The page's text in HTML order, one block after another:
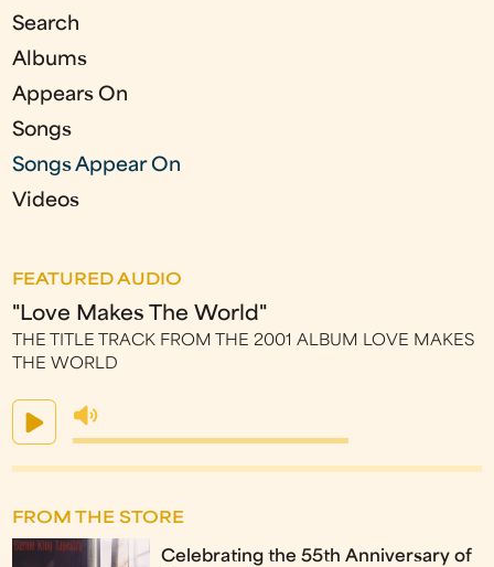
s
Search
Albums
Appears On
Songs
Songs Appear On
Videos
FEATURED AUDIO
"Love Makes The World"
THE TITLE TRACK FROM THE 2001 ALBUM LOVE MAKES
THE WORLD
FROM THE STORE
Celebrating the 55th Anniversary of